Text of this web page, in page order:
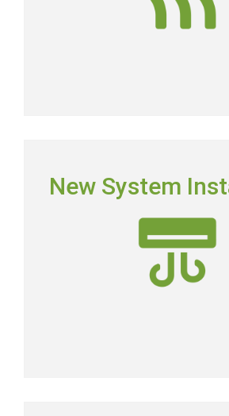
Heating
New System
Picking the right system means
energy-efficient system on
New AC Installation